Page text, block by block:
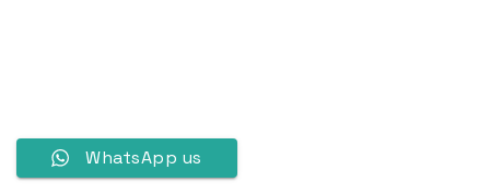
WhatsApp us